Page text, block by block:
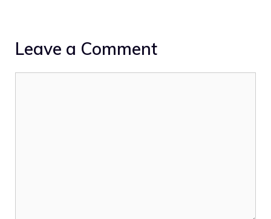
Leave a Comment